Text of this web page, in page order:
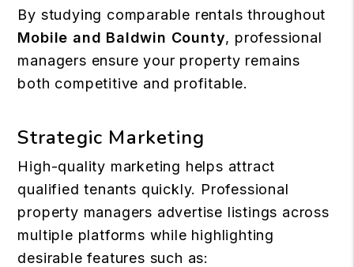
By studying comparable rentals throughout
Mobile and Baldwin County, professional
managers ensure your property remains
both competitive and profitable.
Strategic Marketing
High-quality marketing helps attract
qualified tenants quickly. Professional
property managers advertise listings across
multiple platforms while highlighting
desirable features such as: